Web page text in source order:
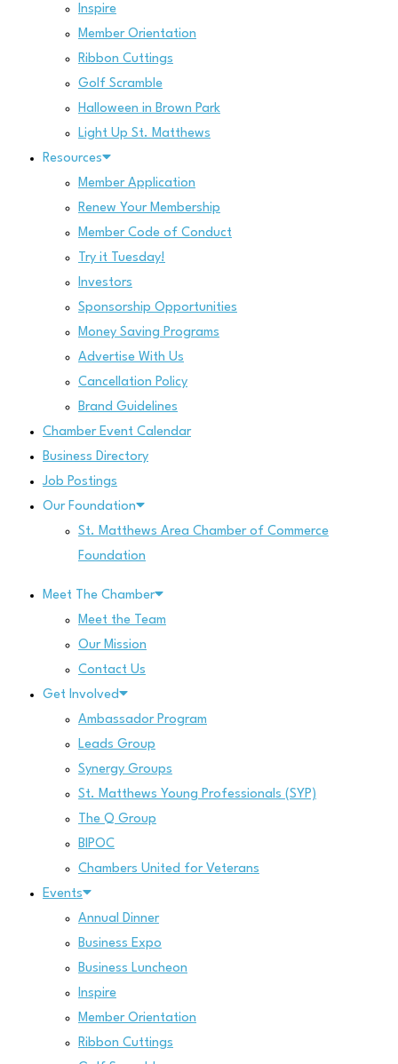
Inspire
Member Orientation
Ribbon Cuttings
Golf Scramble
Halloween in Brown Park
Light Up St. Matthews
Resources
Member Application
Renew Your Membership
Member Code of Conduct
Try it Tuesday!
Investors
Sponsorship Opportunities
Money Saving Programs
Advertise With Us
Cancellation Policy
Brand Guidelines
Chamber Event Calendar
Business Directory
Job Postings
Our Foundation
St. Matthews Area Chamber of Commerce
Foundation
Meet The Chamber
Meet the Team
Our Mission
Contact Us
Get Involved
Ambassador Program
Leads Group
Synergy Groups
St. Matthews Young Professionals (SYP)
The Q Group
BIPOC
Chambers United for Veterans
Events
Annual Dinner
Business Expo
Business Luncheon
Inspire
Member Orientation
Ribbon Cuttings